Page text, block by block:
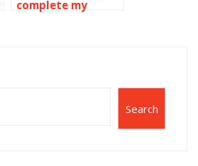
complete my
Search